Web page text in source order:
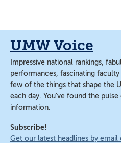
content
content
UMW Voice
Impressive national rankings,
performances, fascinating
few of the things that shape the
each day. You’ve found the
information.
Subscribe!
Get our latest headlines by email